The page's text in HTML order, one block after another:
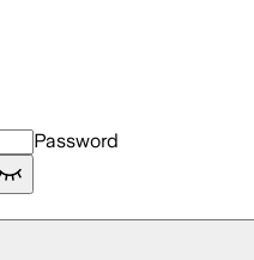
Password